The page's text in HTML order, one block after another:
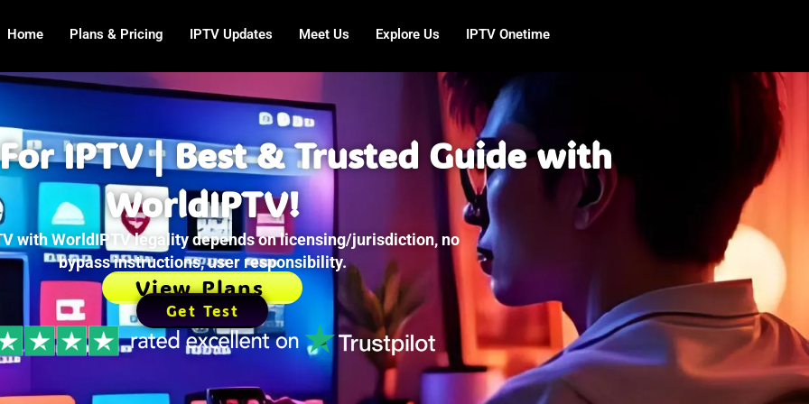
Home Plans & Pricing IPTV Updates Meet Us Explore Us IPTV Onetime
IPTV | Best & Trusted Guide with
WorldIPTV!
with WorldIPTV legality depends on licensing/jurisdiction, no
bypass instructions, user responsibility.
View Plans
Get Test